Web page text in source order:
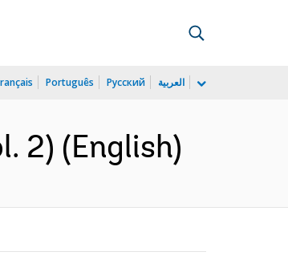
Português Русский العربية
2) (English)